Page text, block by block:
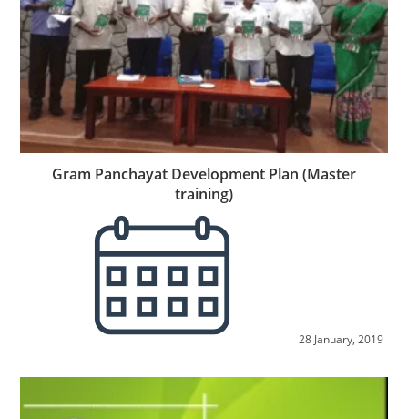
Gram Panchayat Development Plan (Master
training)
28 January, 2019